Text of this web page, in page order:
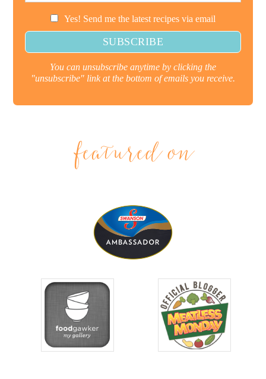
Yes! Send me the latest recipes via email
You can unsubscribe anytime by clicking the
"unsubscribe" link at the bottom of emails you receive.
featured on